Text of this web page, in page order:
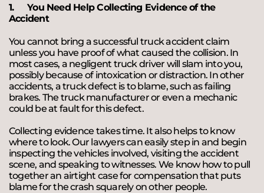
1.
You Need Help Collecting Evidence of the
Accident
You cannot bring a successful truck accident claim
unless you have proof of what caused the collision. In
most cases, a negligent truck driver will slam into you,
possibly because of intoxication or distraction. In other
accidents, a truck defect is to blame, such as failing
brakes. The truck manufacturer or even a mechanic
could be at fault for this defect.
Collecting evidence takes time. It also helps to know
where to look. Our lawyers can easily step in and begin
inspecting the vehicles involved, visiting the accident
scene, and speaking to witnesses. We know how to pull
together an airtight case for compensation that puts
blame for the crash squarely on other people.